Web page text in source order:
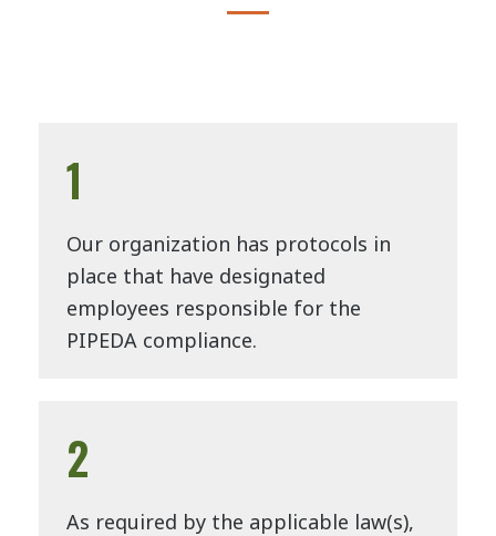
1
Our organization has protocols in
place that have designated
employees responsible for the
PIPEDA compliance.
2
As required by the applicable law(s),